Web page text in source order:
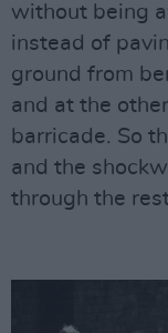
without being
instead of
ground from
and at the
barricade. So
and the
through the